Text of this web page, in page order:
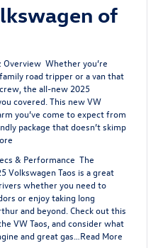
of
Overview Whether you’re
road tripper or a van that
the all-new 2025
covered. This new VW
you’ve come to expect from
package that doesn’t skimp
& Performance The
Volkswagen Taos is a great
whether you need to
or enjoy taking long
and beyond. Check out this
VW Taos, and consider what
and great gas… Read More